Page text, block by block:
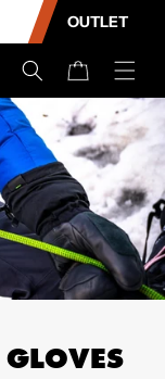
OUTLET
Cart